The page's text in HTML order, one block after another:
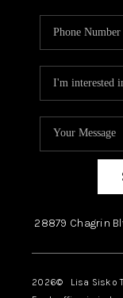
28879 Chagrin
2026© Lisa Sisko